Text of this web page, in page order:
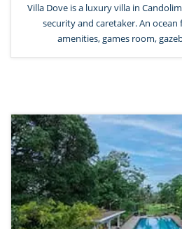
Villa Dove is a luxury villa in
security and caretaker. An
amenities, games room,